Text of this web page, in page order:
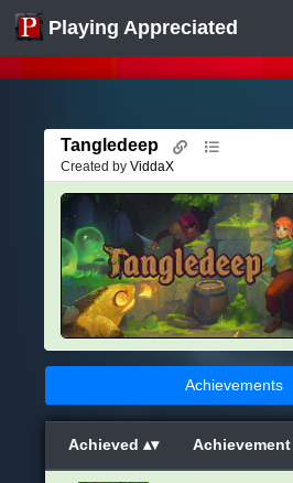
Playing Appreciated
Tangledeep
Created byViddaX
Achievements
Achieved Achievement